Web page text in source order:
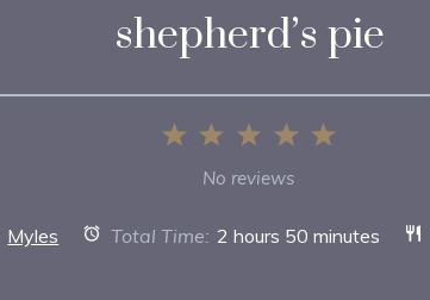
shepherd’s pie
4
3
Stars
2
Stars
1
Star
No reviews
Myles Total Time: 2 hours 50 minutes